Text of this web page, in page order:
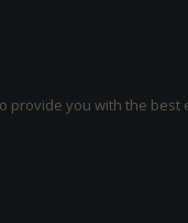
provide you with the best